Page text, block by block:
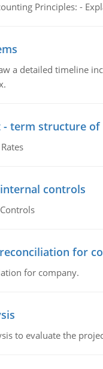
Principles: -
a detailed timeline
term structure
controls
for
for company.
to evaluate the